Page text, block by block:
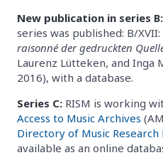
New publication in series B:
series was published: B/XVII:
raisonné der gedruckten
Laurenz Lütteken, and Inga
2016), with a database.
Series C: RISM is working
Access to Music Archives
Directory of Music
available as an online